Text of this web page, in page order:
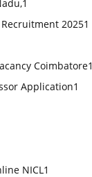
1
20251
Coimbatore1
Application1
NICL 1